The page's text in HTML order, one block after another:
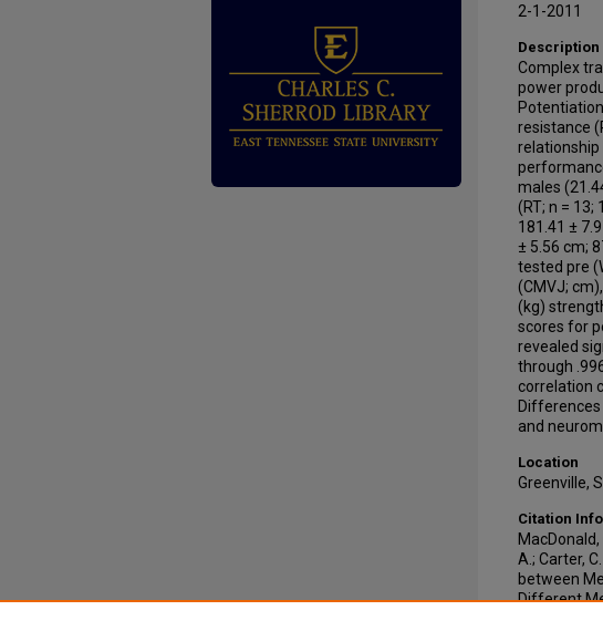
2-1-2011
Description
Complex
power
resistance
relationship
males
(RT; n = 13;
181.41 ±
± 5.56 cm;
tested pre
(CMVJ;
(kg)
scores for
revealed
through
correlation
and
Location
Greenville,
Citation
MacDonald,
A.; Carter,
between
Different